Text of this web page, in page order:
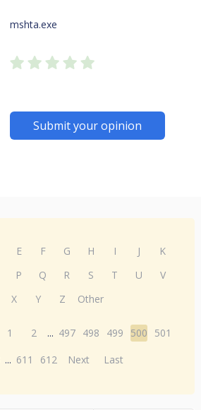
mshta.exe
Submit your opinion
E F G H I J
K
P Q R S T U
V
X Y Z Other
1 2 ... 497 498 499 500
501
... 611 612 Next Last